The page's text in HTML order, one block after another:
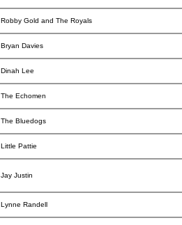
Robby Gold and The Royals
Bryan Davies
Dinah Lee
The Echomen
The Bluedogs
Little Pattie
Jay Justin
Lynne Randell